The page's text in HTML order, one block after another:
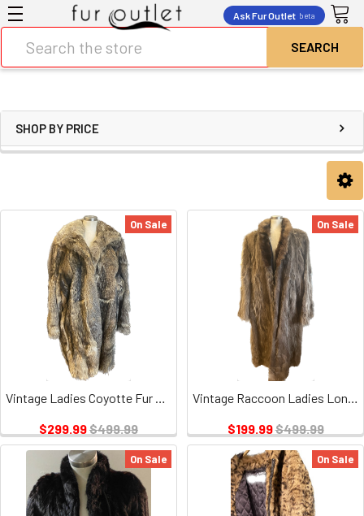
Ask Fur Outlet beta
SHOP BY PRICE
On Sale
Vintage Ladies Coyotte Fur 3/4 Coat
$299.99$499.99
On Sale
Vintage Raccoon Ladies Long Coat
$199.99$499.99
On Sale On Sale